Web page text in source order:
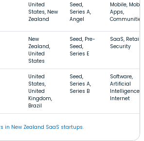
United
States, New
Zealand
Seed,
Series A,
Angel
Mobile,
Apps,
Communities
New
Zealand,
United
States
Seed, Pre-
Seed,
Series E
SaaS, Retail,
Security
United
States,
United
Kingdom,
Brazil
Seed,
Series A,
Series B
Software,
Artificial
Intelligence,
Internet
in New Zealand SaaS startups.